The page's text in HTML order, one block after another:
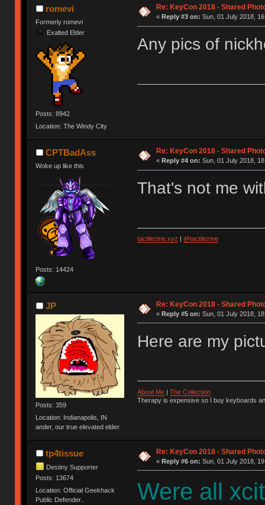
romevi
Formerly romevi
Exalted Elder
Posts: 8942
Location: The Windy City
Re: KeyCon 2018 - Shared
« Reply #3 on: Sun, 01 July 2018,
Any pics of
CPTBadAss
Woke up like this
Posts: 14424
Re: KeyCon 2018 - Shared
« Reply #4 on: Sun, 01 July 2018,
That's not me
tactilezine.xyz @tactilezine
JP
Posts: 359
Location: Indianapolis, IN
ander, our true elevated elder.
Re: KeyCon 2018 - Shared
« Reply #5 on: Sun, 01 July 2018,
Here are my
About Me| The Collection
Therapy is expensive so I buy keyboards
tp4tissue
Destiny Supporter
Posts: 13674
Location: Official Geekhack
Public Defender..
Re: KeyCon 2018 - Shared
« Reply #6 on: Sun, 01 July 2018,
Were all